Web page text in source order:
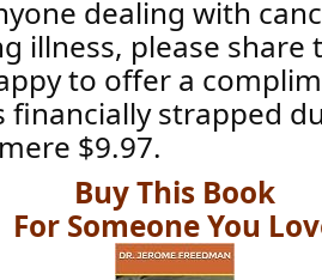
dealing with
illness, please share
to offer a
financially strapped
$9.97.
Buy This Book
For Someone You